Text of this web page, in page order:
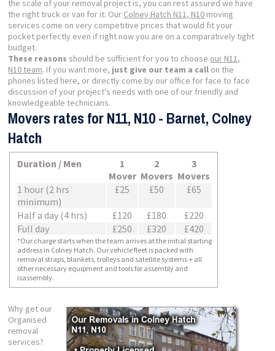
the scale of your removal project is, you can rest assured we have
the right truck or van for it. Our Colney Hatch N11, N10 moving
services come on very competitive prices that would fit your
pocket perfectly even if right now you are on a comparatively tight
budget.
These reasons should be sufficient for you to choose our N11,
N10 team. If you want more, just give our team a call on the
phones listed here, or directly come by our office for face to face
discussion of your project’s needs with one of our friendly and
knowledgeable technicians.
Movers rates for N11, N10 - Barnet, Colney
Hatch
Duration / Men
1
Mover
2
Movers
3
Movers
1 hour (2 hrs
minimum)
£25 £50 £65
Half a day (4 hrs) £120 £180
£220
Full day
£250 £320 £420
*Our charge starts when the team arrives at the initial starting
address in Colney Hatch. Our vehicle fleet is packed with
removal straps, blankets, trolleys and satellite systems + all
other necessary equipment and tools for assembly and
isassembly.
Why get our
Organised
removal
services?